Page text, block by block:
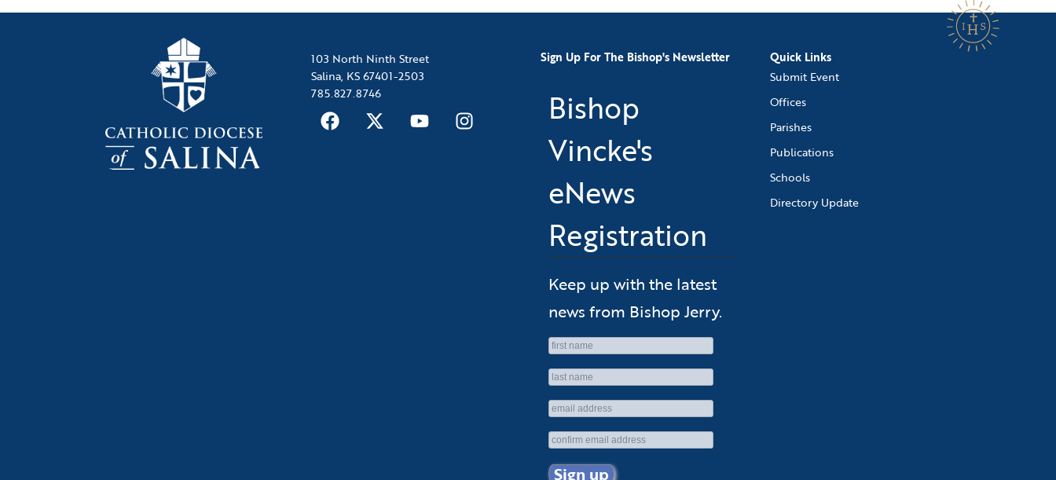
103 North Ninth Street
Salina, KS 67401-2503
785.827.8746
Sign Up For The Bishop's Newsletter
Bishop
Vincke's
eNews
Registration
Keep up with the latest
news from Bishop Jerry.
Quick Links
Submit Event
Offices
Parishes
Publications
Schools
Directory Update